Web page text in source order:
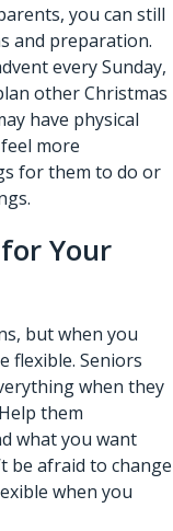
you can still
and preparation.
every Sunday,
other Christmas
have physical
more
for them to do or
Your
but when you
flexible. Seniors
when they
them
what you want
be afraid to change
when you